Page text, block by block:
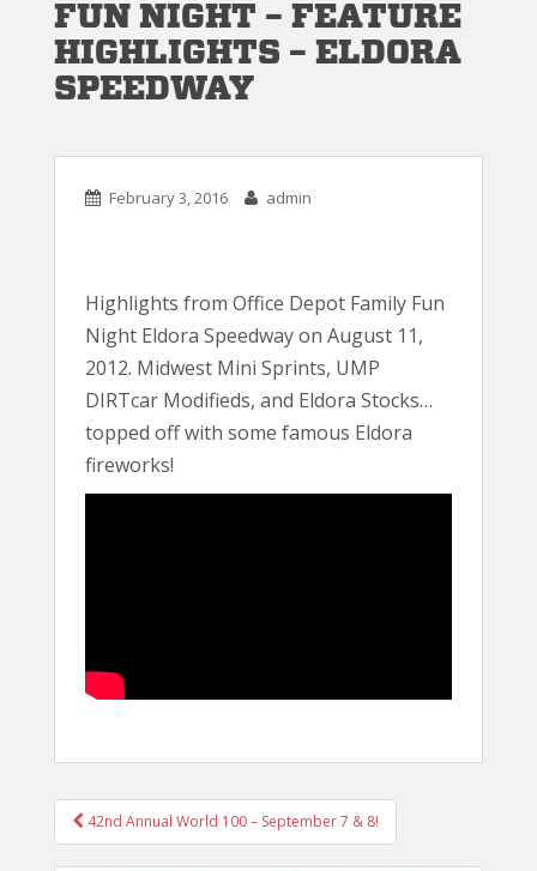
FUN NIGHT – FEATURE
HIGHLIGHTS – ELDORA
SPEEDWAY
February 3, 2016 admin
Highlights from Office Depot Family Fun
Night Eldora Speedway on August 11,
2012. Midwest Mini Sprints, UMP
DIRTcar Modifieds, and Eldora Stocks…
topped off with some famous Eldora
fireworks!
POST
NAVIGATION
42nd Annual World 100 – September 7 & 8!